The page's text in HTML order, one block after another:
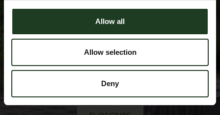
Allow all
Allow selection
Deny